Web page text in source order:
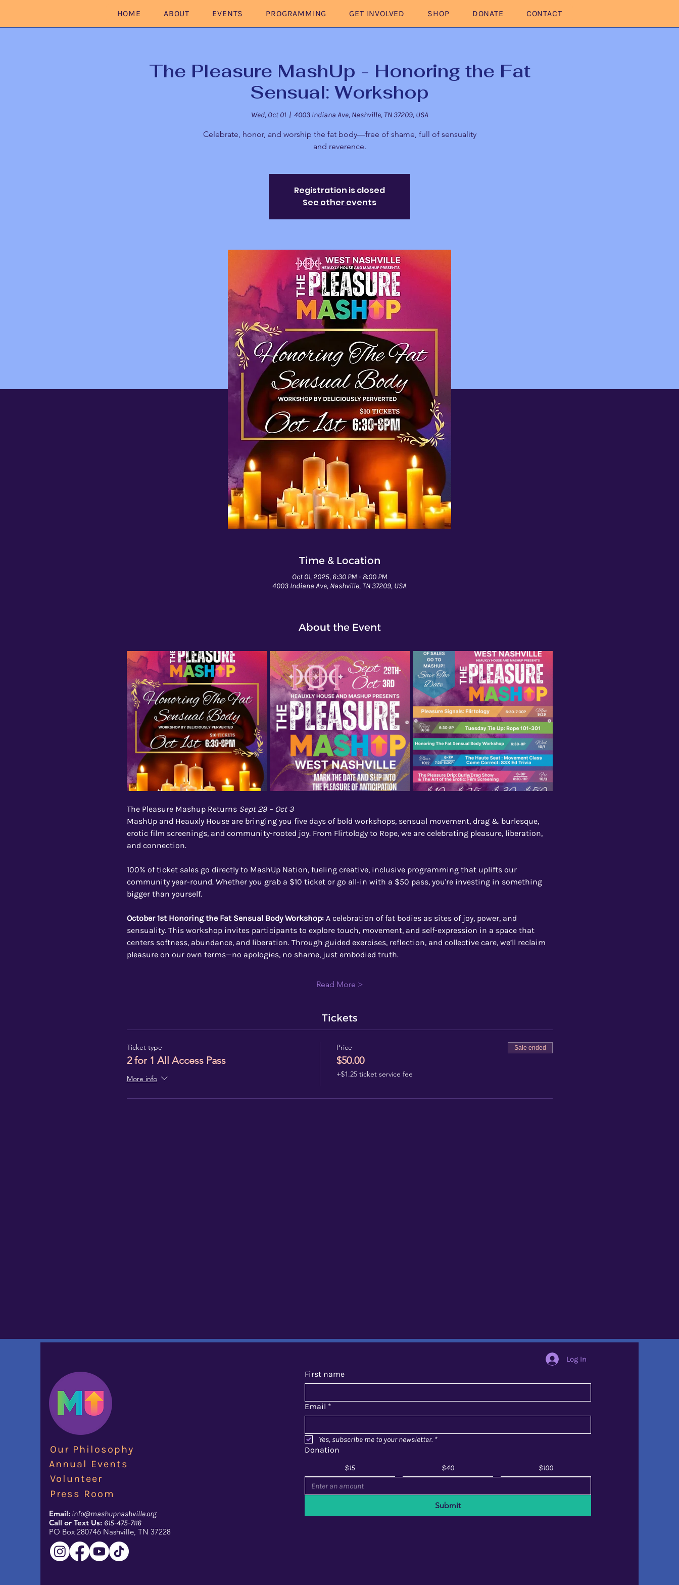
HOME ABOUT EVENTS PROGRAMMING GET INVOLVED SHOP DONATE CONTACT
The Pleasure MashUp - Honoring the Fat
Sensual: Workshop
Wed, Oct 01
  |
4003 Indiana Ave, Nashville, TN 37209, USA
Celebrate, honor, and worship the fat body—free of shame, full of sensuality
and reverence.
Registration is closed
See other events
Time & Location
Oct 01, 2025, 6:30 PM – 8:00 PM
4003 Indiana Ave, Nashville, TN 37209, USA
About the Event
The Pleasure Mashup Returns Sept 29 – Oct 3
MashUp and Heauxly House are bringing you five days of bold workshops, sensual movement, drag & burlesque,
erotic film screenings, and community-rooted joy. From Flirtology to Rope, we are celebrating pleasure, liberation,
and connection.
100% of ticket sales go directly to MashUp Nation, fueling creative, inclusive programming that uplifts our
community year-round. Whether you grab a $10 ticket or go all-in with a $50 pass, you're investing in something
bigger than yourself.
October 1st Honoring the Fat Sensual Body Workshop: A celebration of fat bodies as sites of joy, power, and
sensuality. This workshop invites participants to explore touch, movement, and self-expression in a space that
centers softness, abundance, and liberation. Through guided exercises, reflection, and collective care, we’ll reclaim
pleasure on our own terms—no apologies, no shame, just embodied truth.
Read More >
Tickets
Ticket type
2 for 1 All Access Pass
More info
Price
$50.00
+$1.25 ticket service fee
Sale ended
Our Philosophy
Annual Events
Volunteer
Press Room
Email: info@mashupnashville.org
Call or Text Us: 615-475-7116
PO Box 280746 Nashville, TN 37228​​
Log In
First name
Email *
Yes, subscribe me to your newsletter. *
Donation
$15 $40 $100
Submit